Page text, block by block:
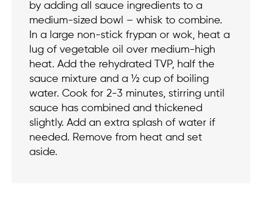
by adding all sauce ingredients to a
medium-sized bowl – whisk to combine.
In a large non-stick frypan or wok, heat a
lug of vegetable oil over medium-high
heat. Add the rehydrated TVP, half the
sauce mixture and a ½ cup of boiling
water. Cook for 2-3 minutes, stirring until
sauce has combined and thickened
slightly. Add an extra splash of water if
needed. Remove from heat and set
aside.